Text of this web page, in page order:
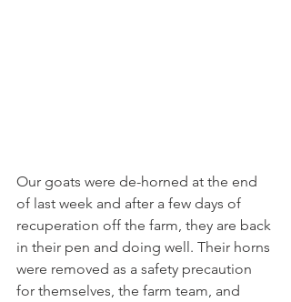
Our goats were de-horned at the end
of last week and after a few days of
recuperation off the farm, they are back
in their pen and doing well. Their horns
were removed as a safety precaution
for themselves, the farm team, and